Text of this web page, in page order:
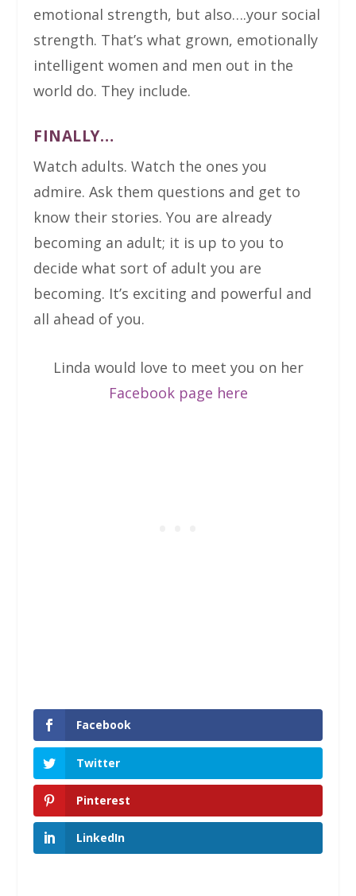
emotional strength, but also….your social
strength. That’s what grown, emotionally
intelligent women and men out in the
world do. They include.
FINALLY…
Watch adults. Watch the ones you
admire. Ask them questions and get to
know their stories. You are already
becoming an adult; it is up to you to
decide what sort of adult you are
becoming. It’s exciting and powerful and
all ahead of you.
Linda would love to meet you on her
Facebook page here
Facebook
Twitter
Pinterest
LinkedIn